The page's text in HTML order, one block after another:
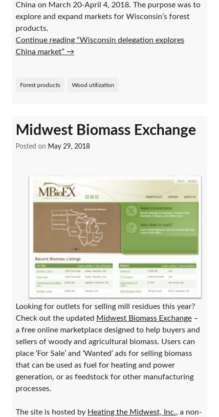
China on March 20-April 4, 2018. The purpose was to
explore and expand markets for Wisconsin’s forest
products.
Continue reading “Wisconsin delegation explores
China market” →
Forest products Wood utilization
Midwest Biomass Exchange
Posted on May 29, 2018
Looking for outlets for selling mill residues this year?
Check out the updated Midwest Biomass Exchange –
a free online marketplace designed to help buyers and
sellers of woody and agricultural biomass. Users can
place ‘For Sale’ and ‘Wanted’ ads for selling biomass
that can be used as fuel for heating and power
generation, or as feedstock for other manufacturing
processes.
The site is hosted by Heating the Midwest, Inc., a non-